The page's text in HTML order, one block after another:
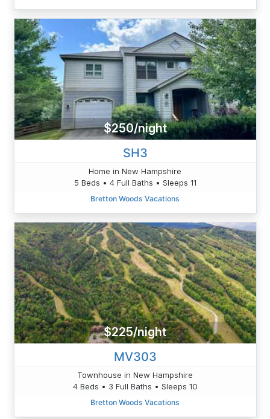
$250/night
SH3
Home in New Hampshire
5 Beds • 4 Full Baths • Sleeps 11
Bretton Woods Vacations
$225/night
MV303
Townhouse in New Hampshire
4 Beds • 3 Full Baths • Sleeps 10
Bretton Woods Vacations